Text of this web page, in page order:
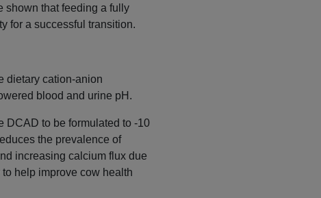
shown that feeding a fully
for a successful transition.
dietary cation-anion
blood and urine pH.
DCAD to be formulated to -10
the prevalence of
increasing calcium flux due
help improve cow health